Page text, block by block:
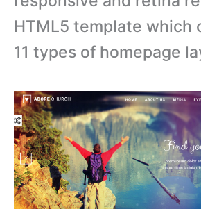
HTML5 template which
11 types of homepage